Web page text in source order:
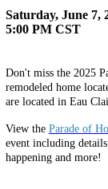
Saturday, June 7,
5:00 PM CST
Don't miss the 2025
remodeled home
are located in Eau
View the Parade of
event including
happening and more!